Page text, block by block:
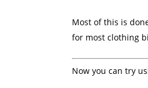
Most of this is
for most clothing
Now you can try